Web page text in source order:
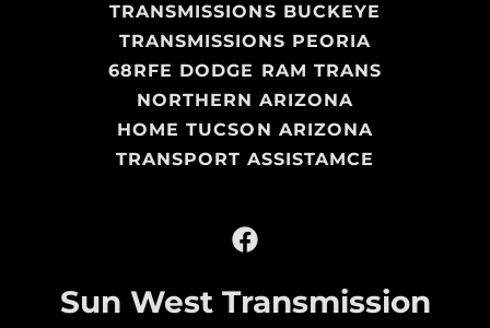
TRANSMISSIONS BUCKEYE
TRANSMISSIONS PEORIA
68RFE DODGE RAM TRANS
NORTHERN ARIZONA
HOME TUCSON ARIZONA
TRANSPORT ASSISTAMCE
Sun West Transmission